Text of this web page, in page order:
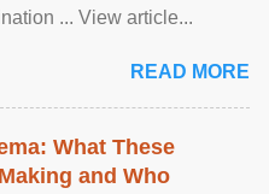
... View article...
READ MORE
What These
and Who